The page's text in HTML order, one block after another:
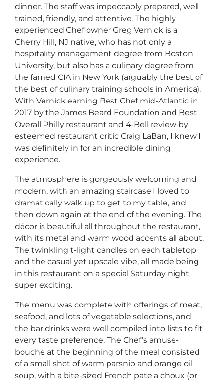
dinner. The staff was impeccably prepared, well
trained, friendly, and attentive. The highly
experienced Chef owner Greg Vernick is a
Cherry Hill, NJ native, who has not only a
hospitality management degree from Boston
University, but also has a culinary degree from
the famed CIA in New York (arguably the best of
the best of culinary training schools in America).
With Vernick earning Best Chef mid-Atlantic in
2017 by the James Beard Foundation and Best
Overall Philly restaurant and 4-Bell review by
esteemed restaurant critic Craig LaBan, I knew I
was definitely in for an incredible dining
experience.
The atmosphere is gorgeously welcoming and
modern, with an amazing staircase I loved to
dramatically walk up to get to my table, and
then down again at the end of the evening. The
décor is beautiful all throughout the restaurant,
with its metal and warm wood accents all about.
The twinkling t-light candles on each tabletop
and the casual yet upscale vibe, all made being
in this restaurant on a special Saturday night
super exciting.
The menu was complete with offerings of meat,
seafood, and lots of vegetable selections, and
the bar drinks were well compiled into lists to fit
every taste preference. The Chef’s amuse-
bouche at the beginning of the meal consisted
of a small shot of warm parsnip and orange oil
soup, with a bite-sized French pate a choux (or